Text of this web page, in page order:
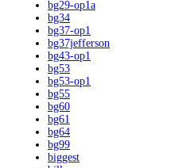
bg29-op1a
bg34
bg37-op1
bg37jefferson
bg43-op1
bg53
bg53-op1
bg55
bg60
bg61
bg64
bg99
biggest